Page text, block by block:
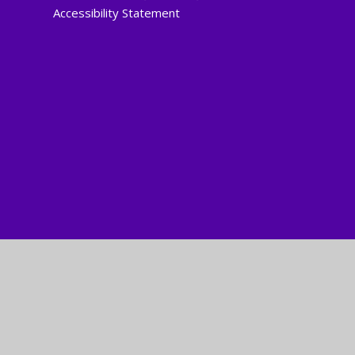
Accessibility Statement